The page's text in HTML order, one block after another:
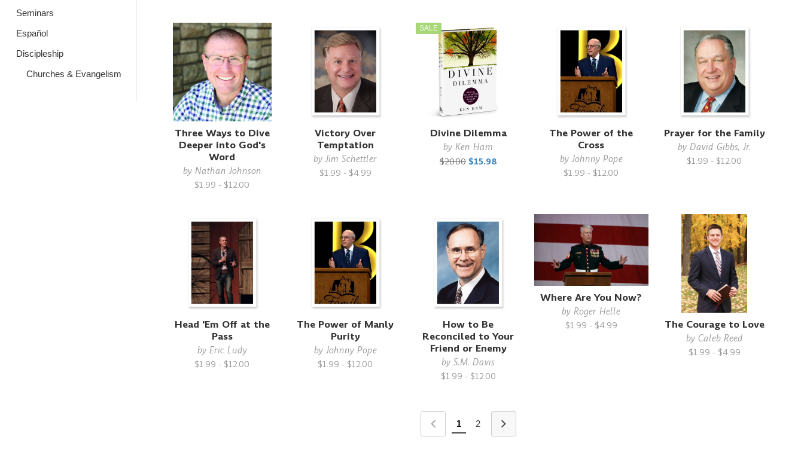
Seminars
Español
Discipleship
Churches & Evangelism
Three Ways to Dive
Deeper into God's
Word
by Nathan Johnson
$1.99 - $12.00
Victory Over
Temptation
byJim Schettler
$1.99 - $4.99
SALE
Divine Dilemma
byKen Ham
$20.00 $15.98
The Power of the
Cross
byJohnny Pope
$1.99 - $12.00
Prayer for the Family
byDavid Gibbs, Jr.
$1.99 - $12.00
Head 'Em Off at the
Pass
by Eric Ludy
$1.99 - $12.00
The Power of Manly
Purity
byJohnny Pope
$1.99 - $12.00
How to Be
Reconciled to Your
Friend or Enemy
byS.M. Davis
$1.99 - $12.00
Where Are You Now?
byRoger Helle
$1.99 - $4.99 The Courage to Love
by Caleb Reed
$1.99 - $4.99
1 2